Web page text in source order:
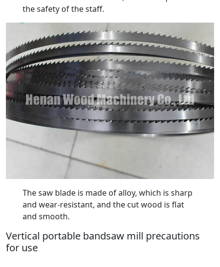
the safety of the staff.
The saw blade is made of alloy, which is sharp
and wear-resistant, and the cut wood is flat
and smooth.
Vertical portable bandsaw mill precautions
for use